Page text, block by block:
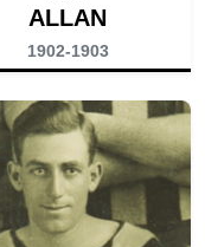
ALLAN
1902-1903